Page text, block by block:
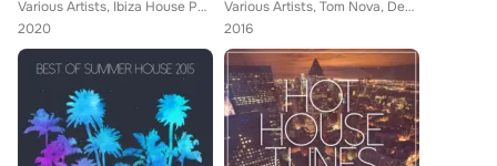
Various Artists, Ibiza House Party, Tom Nova, Enerjection, Selectro, Guillaume Delarge, Joe1, Nafsi, Nate Owen, Funkabit, PHAC, ...
2020
Various Artists, Tom Nova, Denine, Nate Owen, Alexinus, Martin Hellfritzsch, ERISTA, TMGN, Deephenomena, Mr. Chillout, L.B. One,...
2016